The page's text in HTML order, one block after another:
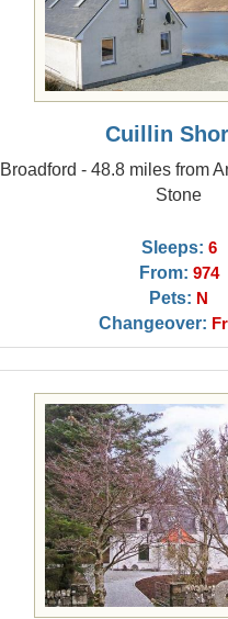
Cuillin
Broadford - 48.8 miles from
Stone
Sleeps: 6
From: 974
Pets: N
Changeover: